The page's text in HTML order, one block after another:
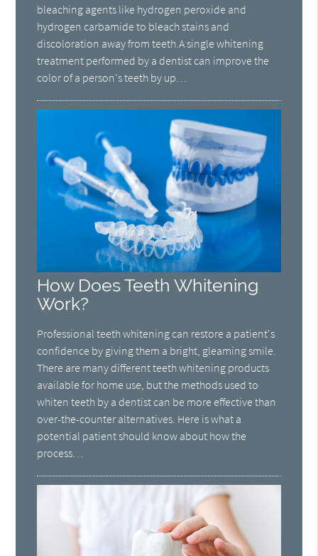
bleaching agents like hydrogen peroxide and
hydrogen carbamide to bleach stains and
discoloration away from teeth.A single whitening
treatment performed by a dentist can improve the
color of a person's teeth by up…
How Does Teeth Whitening
Work?
Professional teeth whitening can restore a patient's
confidence by giving them a bright, gleaming smile.
There are many different teeth whitening products
available for home use, but the methods used to
whiten teeth by a dentist can be more effective than
over-the-counter alternatives. Here is what a
potential patient should know about how the
process…